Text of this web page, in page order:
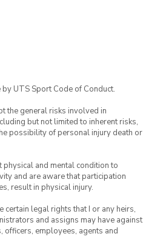
by UTS Sport Code of Conduct.
the general risks involved in
but not limited to inherent risks,
possibility of personal injury death or
physical and mental condition to
and are aware that participation
result in physical injury.
certain legal rights that I or any heirs,
and assigns may have against
officers, employees, agents and